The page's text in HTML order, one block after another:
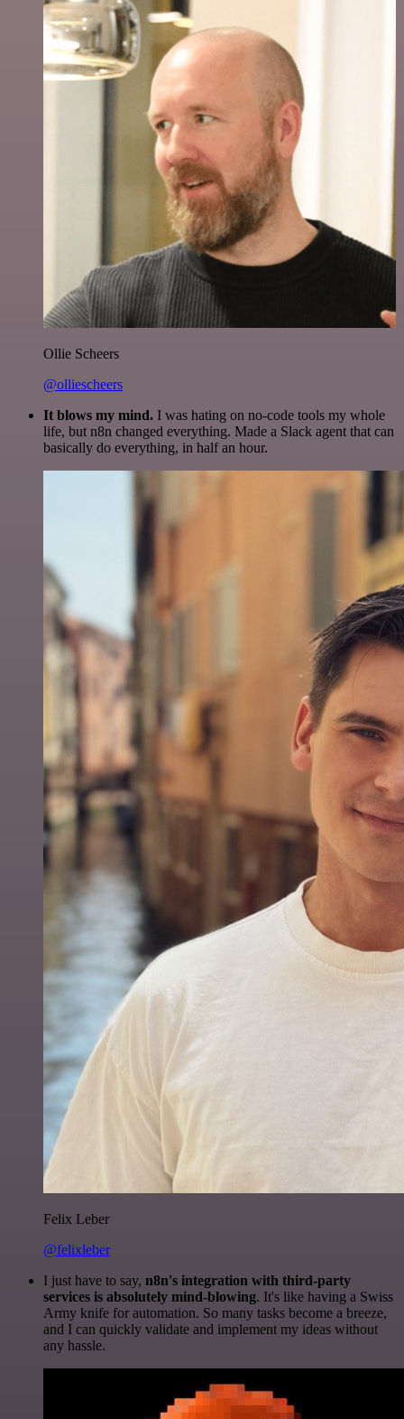
Ollie Scheers
@olliescheers
It blows my mind. I was hating on no-code tools my whole
life, but n8n changed everything. Made a Slack agent that can
basically do everything, in half an hour.
Felix Leber
@felixleber
I just have to say, n8n's integration with third-party
services is absolutely mind-blowing. It's like having a Swiss
Army knife for automation. So many tasks become a breeze,
and I can quickly validate and implement my ideas without
any hassle.